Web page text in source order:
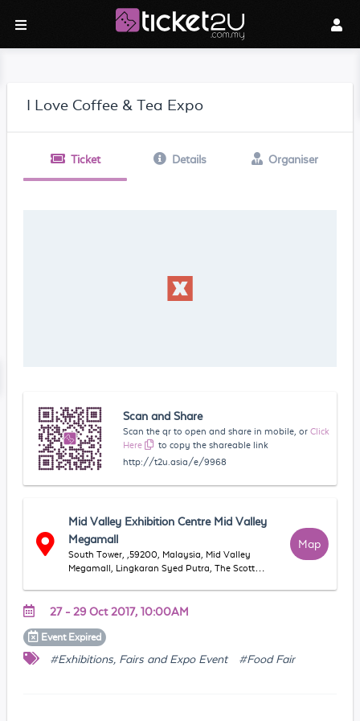
I Love Coffee & Tea Expo
Ticket Details Organiser
Scan and Share
Scan the qr to open and share in mobile, or Click
Here
to copy the shareable link
http://t2u.asia/e/9968
Mid Valley Exhibition Centre Mid Valley
Megamall
South Tower, ,59200, Malaysia, Mid Valley
Megamall, Lingkaran Syed Putra, The Scott
Map
27 - 29 Oct 2017, 10:00AM
Event Expired
#Exhibitions, Fairs and Expo Event #Food Fair